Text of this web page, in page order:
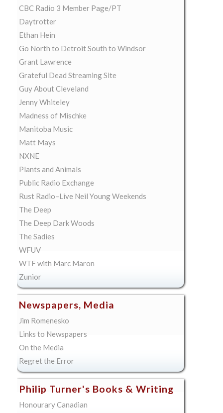
CBC Radio 3 Member Page/PT
Daytrotter
Ethan Hein
Go North to Detroit South to Windsor
Grant Lawrence
Grateful Dead Streaming Site
Guy About Cleveland
Jenny Whiteley
Madness of Mischke
Manitoba Music
Matt Mays
NXNE
Plants and Animals
Public Radio Exchange
Rust Radio–Live Neil Young Weekends
The Deep
The Deep Dark Woods
The Sadies
WFUV
WTF with Marc Maron
Zunior
Newspapers, Media
Jim Romenesko
Links to Newspapers
On the Media
Regret the Error
Philip Turner's Books & Writing
Honourary Canadian